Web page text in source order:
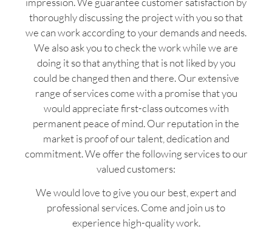
thoroughly discussing the project with you so that
we can work according to your demands and needs.
We also ask you to check the work while we are
doing it so that anything that is not liked by you
could be changed then and there. Our extensive
range of services come with a promise that you
would appreciate first-class outcomes with
permanent peace of mind. Our reputation in the
market is proof of our talent, dedication and
commitment. We offer the following services to our
valued customers:
We would love to give you our best, expert and
professional services. Come and join us to
experience high-quality work.